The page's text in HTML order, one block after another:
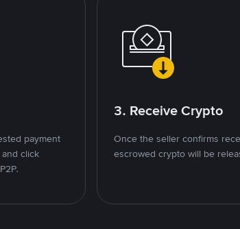
payment
click
3. Receive Crypto
Once the seller confirms
escrowed crypto will be